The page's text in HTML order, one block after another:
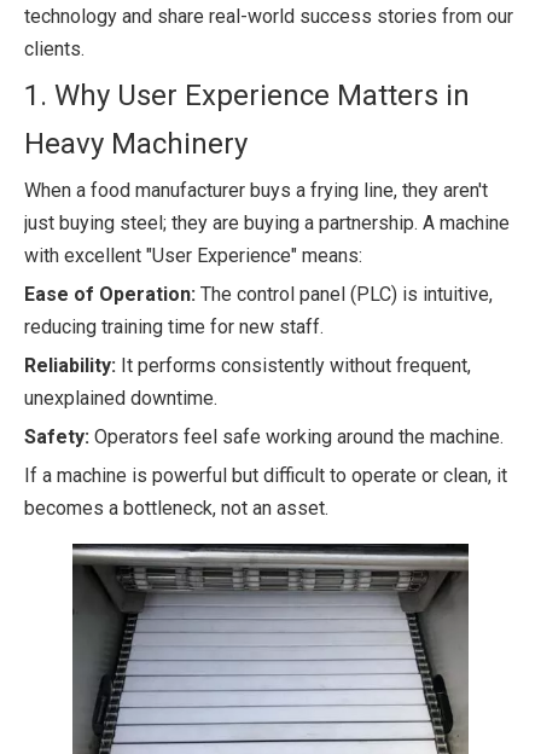
technology and share real-world success stories from our
clients.
1. Why User Experience Matters in
Heavy Machinery
When a food manufacturer buys a frying line, they aren't
just buying steel; they are buying a partnership. A machine
with excellent "User Experience" means:
Ease of Operation: The control panel (PLC) is intuitive,
reducing training time for new staff.
Reliability: It performs consistently without frequent,
unexplained downtime.
Safety: Operators feel safe working around the machine.
If a machine is powerful but difficult to operate or clean, it
becomes a bottleneck, not an asset.